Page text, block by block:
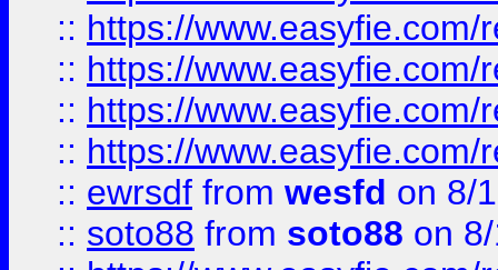
:: https://
:: https://
:: https://
:: https://
:: ewrsdf from wesfd on 8/
:: soto88 from soto88 on